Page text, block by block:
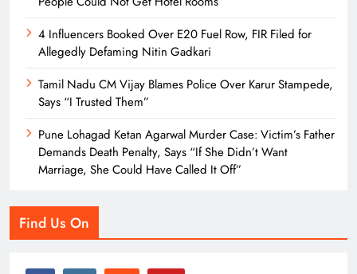
4 Influencers Booked Over E20 Fuel Row, FIR Filed for
Allegedly Defaming Nitin Gadkari
Tamil Nadu CM Vijay Blames Police Over Karur Stampede,
Says “I Trusted Them”
Pune Lohagad Ketan Agarwal Murder Case: Victim’s Father
Demands Death Penalty, Says “If She Didn’t Want
Marriage, She Could Have Called It Off”
Find Us On